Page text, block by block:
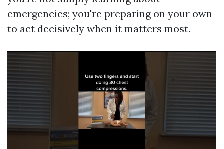
emergencies; you're preparing on your own
to act decisively when it matters most.